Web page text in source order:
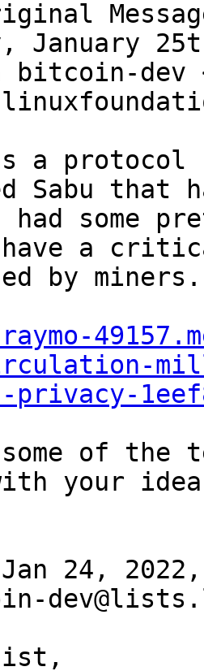
January
bitcoin-dev
a protocol
Sabu that
some
have a
by
privacy-
some of the
with your
Jan 24,